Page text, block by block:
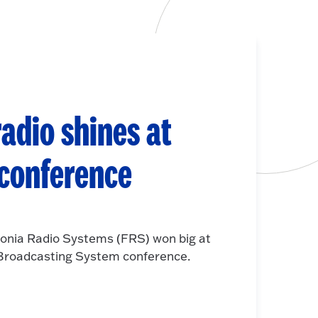
shines at
Radio Systems (FRS) won big at
System conference.